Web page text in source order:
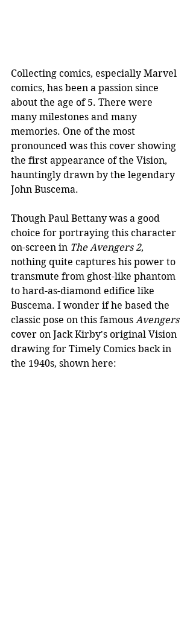
Collecting comics, especially Marvel
comics, has been a passion since
about the age of 5. There were
many milestones and many
memories. One of the most
pronounced was this cover showing
the first appearance of the Vision,
hauntingly drawn by the legendary
John Buscema.
Though Paul Bettany was a good
choice for portraying this character
on-screen in The Avengers 2,
nothing quite captures his power to
transmute from ghost-like phantom
to hard-as-diamond edifice like
Buscema. I wonder if he based the
classic pose on this famous Avengers
cover on Jack Kirby's original Vision
drawing for Timely Comics back in
the 1940s, shown here: